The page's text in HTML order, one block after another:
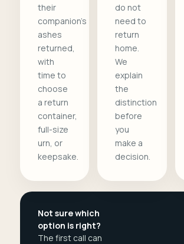
their
companion's
ashes
returned,
with
time to
choose
a return
container,
full-size
urn, or
keepsake.
do not
need to
return
home.
We
explain
the
distinction
before
you
make a
decision.
Not sure which
option is right?
The first call can